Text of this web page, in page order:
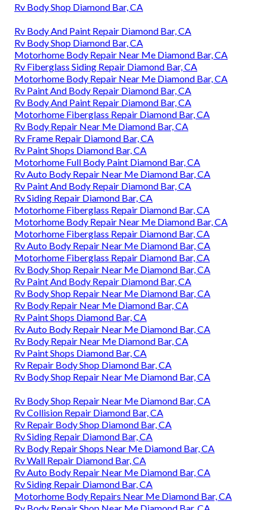
Rv Body Shop Diamond Bar, CA
Rv Body And Paint Repair Diamond Bar, CA
Rv Body Shop Diamond Bar, CA
Motorhome Body Repair Near Me Diamond Bar, CA
Rv Fiberglass Siding Repair Diamond Bar, CA
Motorhome Body Repair Near Me Diamond Bar, CA
Rv Paint And Body Repair Diamond Bar, CA
Rv Body And Paint Repair Diamond Bar, CA
Motorhome Fiberglass Repair Diamond Bar, CA
Rv Body Repair Near Me Diamond Bar, CA
Rv Frame Repair Diamond Bar, CA
Rv Paint Shops Diamond Bar, CA
Motorhome Full Body Paint Diamond Bar, CA
Rv Auto Body Repair Near Me Diamond Bar, CA
Rv Paint And Body Repair Diamond Bar, CA
Rv Siding Repair Diamond Bar, CA
Motorhome Fiberglass Repair Diamond Bar, CA
Motorhome Body Repair Near Me Diamond Bar, CA
Motorhome Fiberglass Repair Diamond Bar, CA
Rv Auto Body Repair Near Me Diamond Bar, CA
Motorhome Fiberglass Repair Diamond Bar, CA
Rv Body Shop Repair Near Me Diamond Bar, CA
Rv Paint And Body Repair Diamond Bar, CA
Rv Body Shop Repair Near Me Diamond Bar, CA
Rv Body Repair Near Me Diamond Bar, CA
Rv Paint Shops Diamond Bar, CA
Rv Auto Body Repair Near Me Diamond Bar, CA
Rv Body Repair Near Me Diamond Bar, CA
Rv Paint Shops Diamond Bar, CA
Rv Repair Body Shop Diamond Bar, CA
Rv Body Shop Repair Near Me Diamond Bar, CA
Rv Body Shop Repair Near Me Diamond Bar, CA
Rv Collision Repair Diamond Bar, CA
Rv Repair Body Shop Diamond Bar, CA
Rv Siding Repair Diamond Bar, CA
Rv Body Repair Shops Near Me Diamond Bar, CA
Rv Wall Repair Diamond Bar, CA
Rv Auto Body Repair Near Me Diamond Bar, CA
Rv Siding Repair Diamond Bar, CA
Motorhome Body Repairs Near Me Diamond Bar, CA
Rv Body Repair Shop Near Me Diamond Bar, CA